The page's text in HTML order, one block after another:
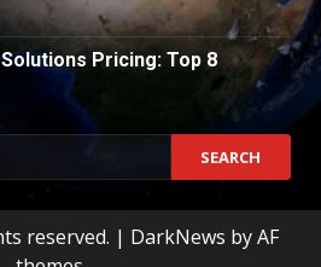
Pricing: Top 8
reserved. | DarkNews by AF